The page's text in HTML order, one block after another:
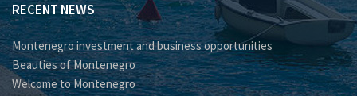
RECENT NEWS
Montenegro investment and business opportunities
Beauties of Montenegro
Welcome to Montenegro